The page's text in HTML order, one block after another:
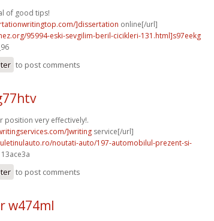
of good tips!
]dissertation online[/url]
95994-eski-sevgilim-beril-cicikleri-131.html]s97eekg
to post comments
position very effectively!.
]writing service[/url]
noutati-auto/197-automobilul-prezent-si-
to post comments
w474ml